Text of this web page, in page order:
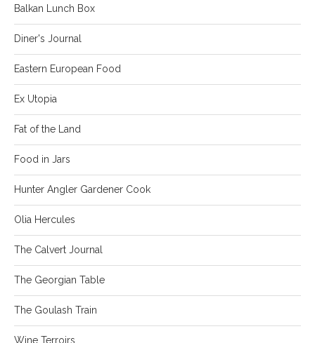
Balkan Lunch Box
Diner's Journal
Eastern European Food
Ex Utopia
Fat of the Land
Food in Jars
Hunter Angler Gardener Cook
Olia Hercules
The Calvert Journal
The Georgian Table
The Goulash Train
Wine Terroirs